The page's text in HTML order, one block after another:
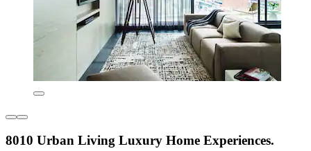
8010 Urban Living Luxury Home Experiences.